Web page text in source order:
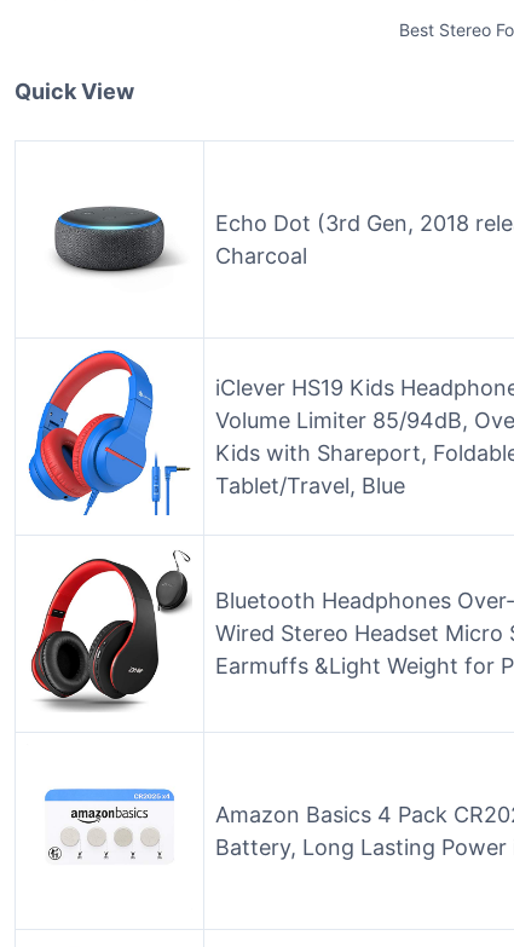
Best Stereo
Quick View
Echo Dot (3rd Gen, 2018
Charcoal
iClever HS19 Kids
Volume Limiter 85/94dB,
Kids with Shareport,
Tablet/Travel, Blue
Bluetooth Headphones
Wired Stereo Headset Micro
Earmuffs &Light Weight for
Amazon Basics 4 Pack
Battery, Long Lasting